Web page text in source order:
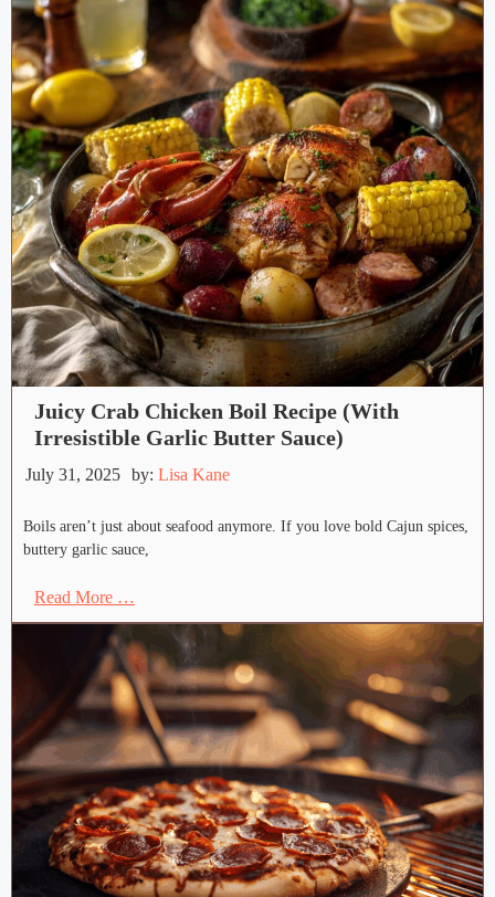
Juicy Crab Chicken Boil Recipe (With
Irresistible Garlic Butter Sauce)
July 31, 2025 by: Lisa Kane
Boils aren’t just about seafood anymore. If you love bold Cajun spices,
buttery garlic sauce,
Read More …